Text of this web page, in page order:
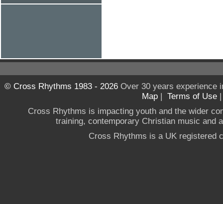
© Cross Rhythms 1983 - 2026Over 30 years experience
Map | Terms of Use
Cross Rhythms is impacting youth and the wider
training, contemporary Christian music and
Cross Rhythms is a UK registered